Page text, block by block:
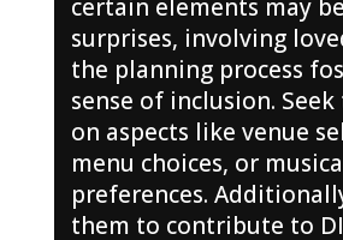
certain elements may
surprises, involving
the planning process
sense of inclusion.
on aspects like venue
menu choices, or
preferences.
them to contribute to